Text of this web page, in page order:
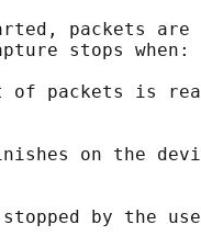
packets
stops when:
of packets is
on the
by the